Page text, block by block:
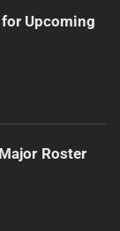
Upcoming
Roster